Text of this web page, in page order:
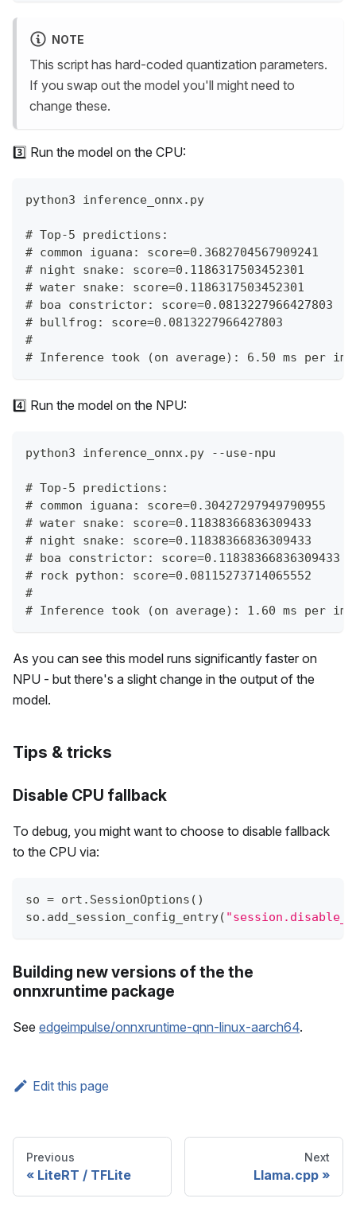
NOTE
This script has hard-coded quantization parameters.
If you swap out the model you'll might need to
change these.
3️⃣ Run the model on the CPU:
python3 inference_onnx.py
# Top-5 predictions:
# common iguana: score=0.3682704567909241
# night snake: score=0.1186317503452301
# water snake: score=0.1186317503452301
# boa constrictor: score=0.0813227966427803
# bullfrog: score=0.0813227966427803
#
# Inference took (on average): 6.50 ms per
4️⃣ Run the model on the NPU:
python3 inference_onnx.py --use-npu
# Top-5 predictions:
# common iguana: score=0.30427297949790955
# water snake: score=0.11838366836309433
# night snake: score=0.11838366836309433
# boa constrictor: score=0.11838366836309433
# rock python: score=0.08115273714065552
#
# Inference took (on average): 1.60 ms per
As you can see this model runs significantly faster on
NPU - but there's a slight change in the output of the
model.
Tips & tricks
Disable CPU fallback
To debug, you might want to choose to disable fallback
to the CPU via:
so = ort . SessionOptions ( )
so . add_session_config_entry(
Building new versions of the the
onnxruntime package
See edgeimpulse/onnxruntime-qnn-linux-aarch64.
Edit this page
Previous
LiteRT / TFLite
Next
Llama.cpp